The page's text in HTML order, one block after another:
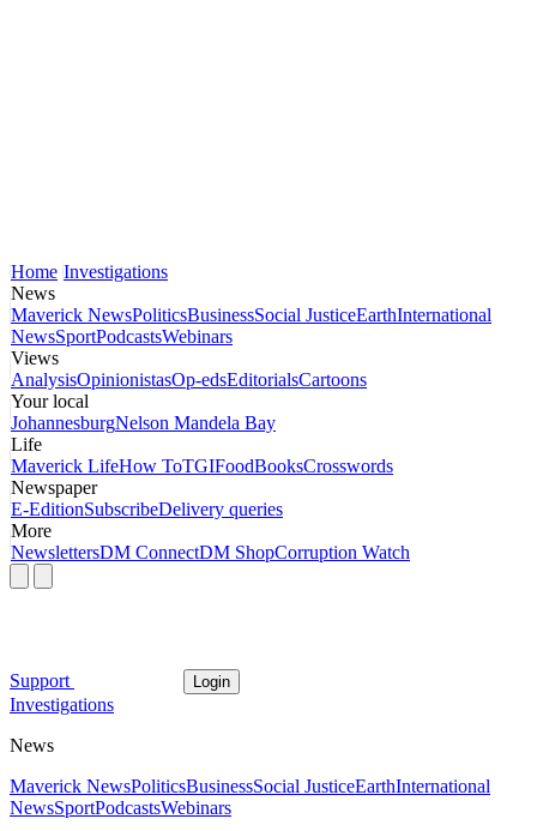
Home Investigations
News
Maverick NewsPoliticsBusinessSocial JusticeEarthInternational
NewsSportPodcastsWebinars
Views
AnalysisOpinionistasOp-edsEditorialsCartoons
Your local
JohannesburgNelson Mandela Bay
Life
Maverick LifeHow ToTGIFoodBooksCrosswords
Newspaper
E-EditionSubscribeDelivery queries
More
NewslettersDM ConnectDM ShopCorruption Watch
Support Login
Investigations
News
Maverick NewsPoliticsBusinessSocial JusticeEarthInternational
NewsSportPodcastsWebinars